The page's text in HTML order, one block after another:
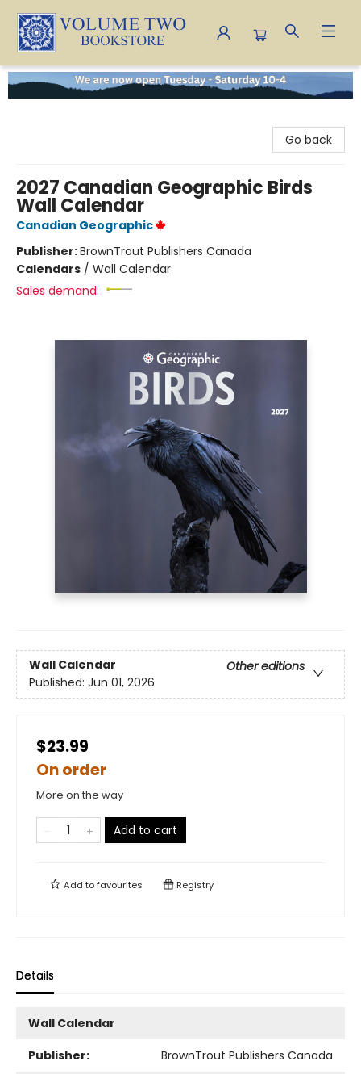
Volume Two Bookstore
Go back
2027 Canadian Geographic Birds
Wall Calendar
Canadian Geographic
Publisher:BrownTrout Publishers Canada
Calendars / Wall Calendar
Sales demand:
Wall Calendar
Other editions
Published: Jun 01, 2026
$23.99
On order
More on the way
Add to cart
Add tofavourites Registry
Details
Wall Calendar
Publisher:
BrownTrout Publishers Canada